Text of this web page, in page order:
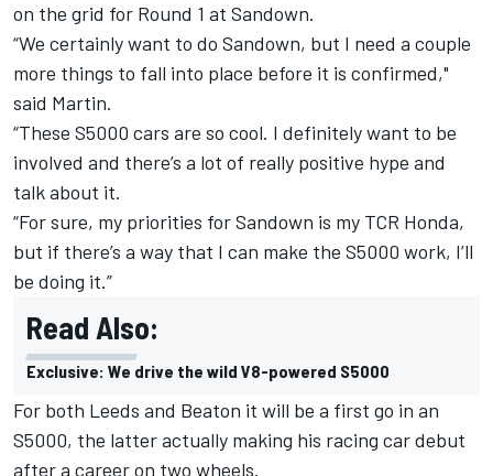
on the grid for Round 1 at Sandown.
“We certainly want to do Sandown, but I need a couple
more things to fall into place before it is confirmed,"
said Martin.
“These S5000 cars are so cool. I definitely want to be
involved and there’s a lot of really positive hype and
talk about it.
“For sure, my priorities for Sandown is my TCR Honda,
but if there’s a way that I can make the S5000 work, I’ll
be doing it.”
Read Also:
Exclusive: We drive the wild V8-powered S5000
For both Leeds and Beaton it will be a first go in an
S5000, the latter actually making his racing car debut
after a career on two wheels.